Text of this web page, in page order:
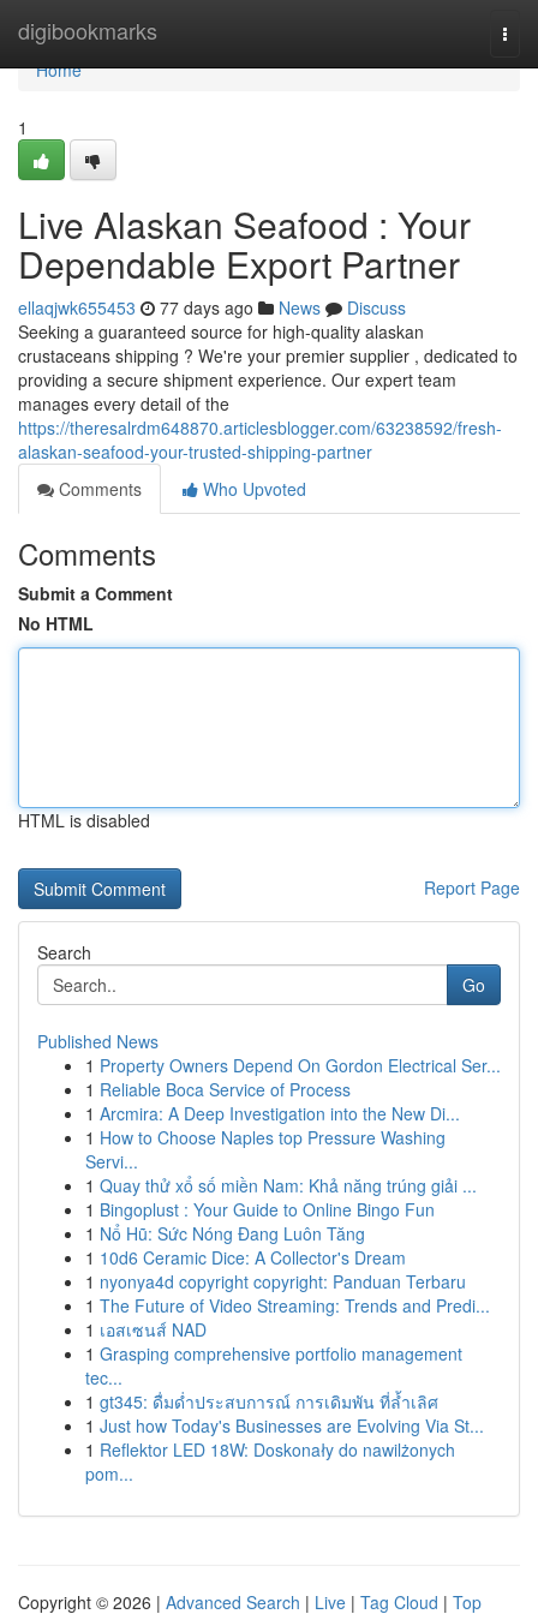
digibookmarks
Home
Home
1
Live Alaskan Seafood : Your
Dependable Export Partner
ellaqjwk655453 77 days ago News
Discuss
Seeking a guaranteed source for high-quality alaskan
crustaceans shipping ? We're your premier supplier , dedicated to
providing a secure shipment experience. Our expert team
manages every detail of the
https://theresalrdm648870.articlesblogger.com/63238592/fresh-
alaskan-seafood-your-trusted-shipping-partner
Comments
Who Upvoted
Comments
Submit a Comment
No HTML
HTML is disabled
Report Page
Search
Go
Published News
1 Property Owners Depend On Gordon Electrical Ser...
1 Reliable Boca Service of Process
1 Arcmira: A Deep Investigation into the New Di...
1 How to Choose Naples top Pressure Washing
Servi...
1 Quay thử xổ số miền Nam: Khả năng trúng giải ...
1 Bingoplust : Your Guide to Online Bingo Fun
1 Nổ Hũ: Sức Nóng Đang Luôn Tăng
1 10d6 Ceramic Dice: A Collector's Dream
1 nyonya4d copyright copyright: Panduan Terbaru
1 The Future of Video Streaming: Trends and Predi...
1 เอสเซนส์ NAD
1 Grasping comprehensive portfolio management
tec...
1 gt345: ดื่มด่ำประสบการณ์ การเดิมพัน ที่ล้ำเลิศ
1 Just how Today's Businesses are Evolving Via St...
1 Reflektor LED 18W: Doskonały do nawilżonych
pom...
Copyright © 2026 | Advanced Search | Live | Tag Cloud | Top